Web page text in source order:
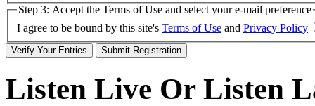
Step 3: Accept the Terms of Use and select your e-mail preference
I agree to be bound by this site's Terms of Use and Privacy Policy
Listen Live Or Listen